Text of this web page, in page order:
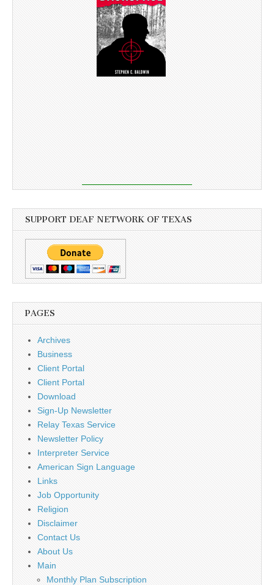
SUPPORT DEAF NETWORK OF TEXAS
PAGES
Archives
Business
Client Portal
Client Portal
Download
Sign-Up Newsletter
Relay Texas Service
Newsletter Policy
Interpreter Service
American Sign Language
Links
Job Opportunity
Religion
Disclaimer
Contact Us
About Us
Main
Monthly Plan Subscription